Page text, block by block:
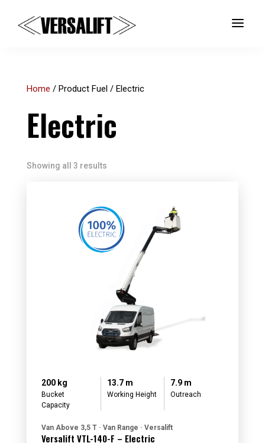
a
Home / Product Fuel / Electric
Electric
Showing all 3 results
200 kg
Bucket
Capacity
13.7 m
Working Height
7.9 m
Outreach
Van Above 3,5 T · Van Range · Versalift
Versalift VTL-140-F – Electric